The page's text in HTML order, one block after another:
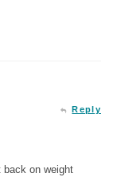
Reply
back on weight